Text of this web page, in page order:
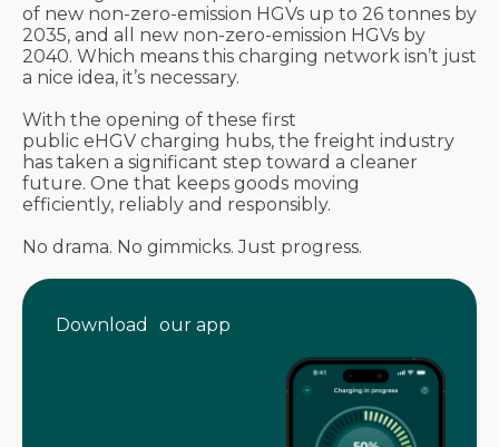
of new non-zero-emission HGVs up to 26 tonnes by
2035, and all new non-zero-emission HGVs by
2040. Which means this charging network isn’t just
a nice idea, it’s necessary.
With the opening of these first
public eHGV charging hubs, the freight industry
has taken a significant step toward a cleaner
future. One that keeps goods moving
efficiently, reliably and responsibly.
No drama. No gimmicks. Just progress.
Download our app